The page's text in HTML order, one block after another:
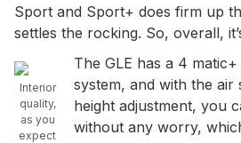
Sport and Sport+ does firm up
settles the rocking. So, overall,
Interior
quality,
as you
expect
The GLE has a 4
system, and with the air
height adjustment, you
without any worry,